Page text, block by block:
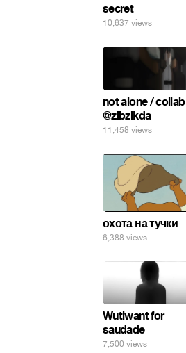
secret
10,637 views
not alone / collab
@zibzikda
11,458 views
охота на тучки
6,388 views
Wutiwant for
saudade
7,500 views